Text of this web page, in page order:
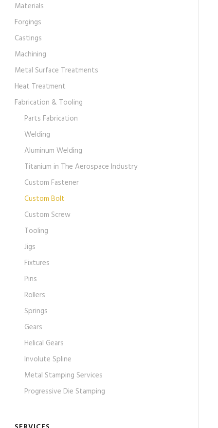
Materials
Forgings
Castings
Machining
Metal Surface Treatments
Heat Treatment
Fabrication & Tooling
Parts Fabrication
Welding
Aluminum Welding
Titanium in The Aerospace Industry
Custom Fastener
Custom Bolt
Custom Screw
Tooling
Jigs
Fixtures
Pins
Rollers
Springs
Gears
Helical Gears
Involute Spline
Metal Stamping Services
Progressive Die Stamping